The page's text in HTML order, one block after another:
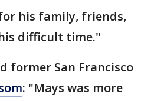
his family, friends,
difficult time."
former San Francisco
: "Mays was more